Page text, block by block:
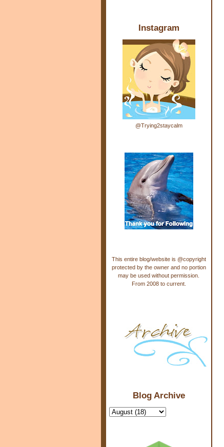
Instagram
@Trying2staycalm
This entire blog/website is @copyright
protected by the owner and no portion
may be used without permission.
From 2008 to current.
Blog Archive